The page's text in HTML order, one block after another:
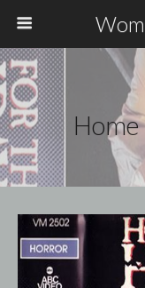
Home